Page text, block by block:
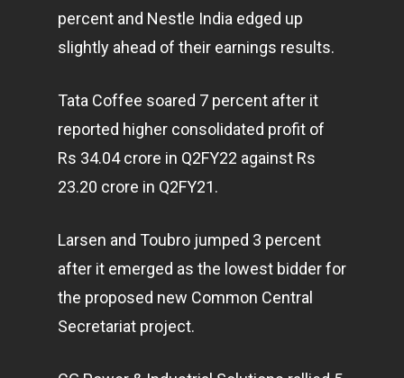
percent and Nestle India edged up
slightly ahead of their earnings results.
Tata Coffee soared 7 percent after it
reported higher consolidated profit of
Rs 34.04 crore in Q2FY22 against Rs
23.20 crore in Q2FY21.
Larsen and Toubro jumped 3 percent
after it emerged as the lowest bidder for
the proposed new Common Central
Secretariat project.